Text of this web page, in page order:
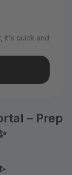
it's quick and
– Prep